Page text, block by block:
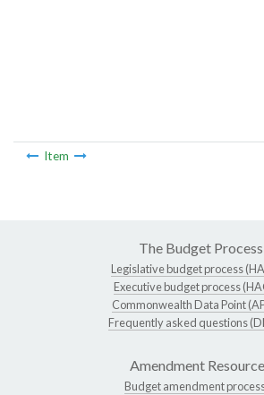
Item
The Budget Process
Legislative budget process
Executive budget process
Commonwealth Data Point
Frequently asked questions
Amendment
Budget amendment